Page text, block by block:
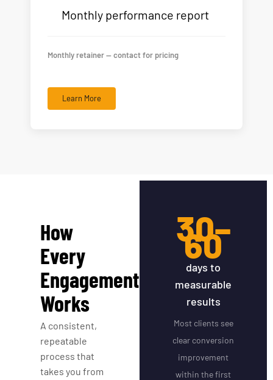
Monthly performance report
Monthly retainer — contact for pricing
Learn More
How
Every
Engagement
Works
A consistent,
repeatable
process that
takes you from
30–
60
days to
measurable
results
Most clients see
clear conversion
improvement
within the first